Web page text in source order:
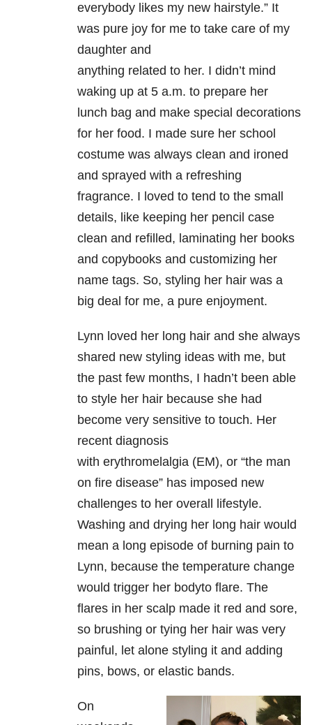
everybody likes my new hairstyle.” It
was pure joy for me to take care of my
daughter and
anything related to her. I didn’t mind
waking up at 5 a.m. to prepare her
lunch bag and make special decorations
for her food. I made sure her school
costume was always clean and ironed
and sprayed with a refreshing
fragrance. I loved to tend to the small
details, like keeping her pencil case
clean and refilled, laminating her books
and copybooks and customizing her
name tags. So, styling her hair was a
big deal for me, a pure enjoyment.
Lynn loved her long hair and she always
shared new styling ideas with me, but
the past few months, I hadn’t been able
to style her hair because she had
become very sensitive to touch. Her
recent diagnosis
with erythromelalgia (EM), or “the man
on fire disease” has imposed new
challenges to her overall lifestyle.
Washing and drying her long hair would
mean a long episode of burning pain to
Lynn, because the temperature change
would trigger her bodyto flare. The
flares in her scalp made it red and sore,
so brushing or tying her hair was very
painful, let alone styling it and adding
pins, bows, or elastic bands.
On